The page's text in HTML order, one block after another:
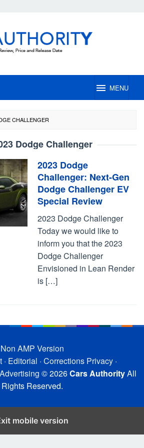
MENU
CHALLENGER
Dodge Challenger
2023 Dodge
Challenger: Next-Gen
Dodge Challenger EV
Special Review
2023 Dodge Challenger
Today we would like to
inform you that the 2023
Dodge Challenger
Envisioned in Lean Render
is […]
Non AMP Version
· Editorial · Corrections Privacy·
Advertising © 2026Cars AuthorityAll
Rights Reserved.
mobile version